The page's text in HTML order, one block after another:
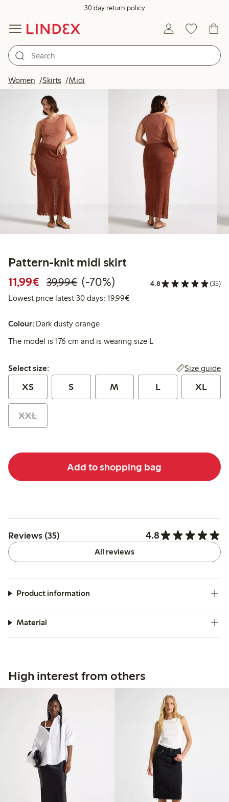
30 day return policy
Women Skirts Midi
Pattern-knit midi skirt
11,99€ Discounted price: €11.99
39,99€Regular price: €39.99
70% percent off
(-70%) 4.8 (35)
Lowest price latest 30 days: 19,99€Lowest price latest 30 days:
Colour: Dark dusty orange
The model is 176 cm and is wearing size L
Select size:
Select size: Size guide
XS S M L XL
XXL
Add to shopping bag
Reviews (35) 4.8
All reviews
Product information
Material
High interest from others